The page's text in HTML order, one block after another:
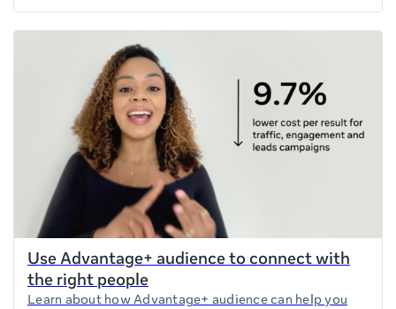
Use Advantage+ audience to connect with
the right people
Learn about how Advantage+ audience can help you